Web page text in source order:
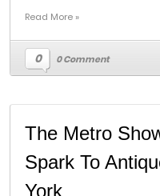
Read More »
0 0 Comment
The Metro
Spark To
York